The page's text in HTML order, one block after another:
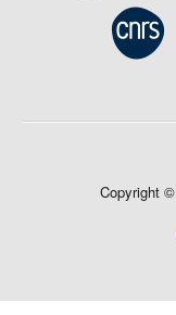
Copyright ©